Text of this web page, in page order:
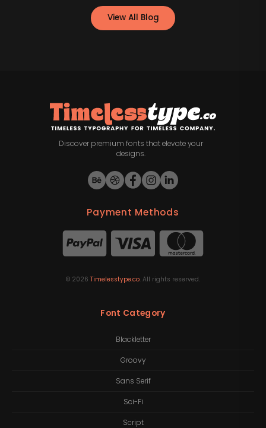
View All Blog
Discover premium fonts that elevate your
designs.
Payment Methods
© 2026 Timelesstype.co. All rights reserved.
Font Category
Blackletter
Groovy
Sans Serif
Sci-Fi
Script